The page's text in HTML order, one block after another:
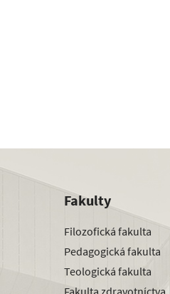
Fakulty
Filozofická fakulta
Pedagogická fakulta
Teologická fakulta